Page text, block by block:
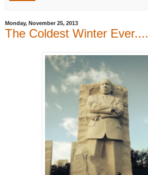
Monday, November 25, 2013
The Coldest Winter Ever....